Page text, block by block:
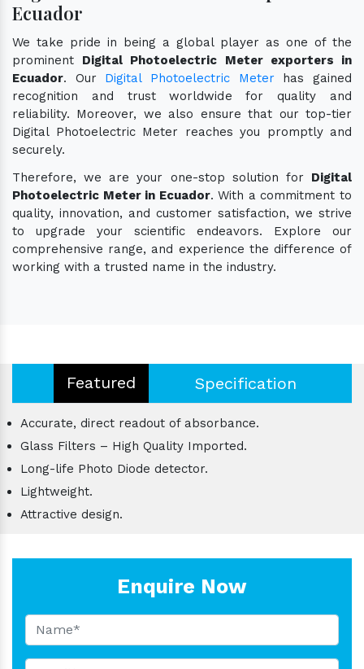
Ecuador
We take pride in being a global player as one of the
prominent Digital Photoelectric Meter exporters in
Ecuador. Our Digital Photoelectric Meterhas gained
recognition and trust worldwide for quality and
reliability. Moreover, we also ensure that our top-tier
Digital Photoelectric Meter reaches you promptly and
securely.
Therefore, we are your one-stop solution for Digital
Photoelectric Meter in Ecuador. With a commitment to
quality, innovation, and customer satisfaction, we strive
to upgrade your scientific endeavors. Explore our
comprehensive range, and experience the difference of
working with a trusted name in the industry.
Featured Specification
Accurate, direct readout of absorbance.
Glass Filters – High Quality Imported.
Long-life Photo Diode detector.
Lightweight.
Attractive design.
Enquire Now